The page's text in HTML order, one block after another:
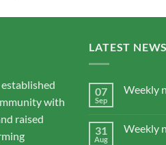
with
raised
LATEST NEWS
07
Sep
Weekly
31
Aug
Weekly